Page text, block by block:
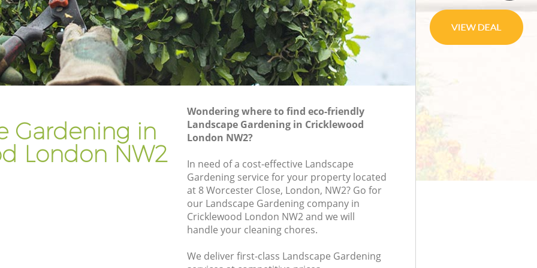
Gardening in
London NW2
Wondering where to find eco-friendly
Landscape Gardening in Cricklewood
London NW2?
In need of a cost-effective Landscape
Gardening service for your property located
at 8 Worcester Close, London, NW2? Go for
our Landscape Gardening company in
Cricklewood London NW2 and we will
handle your cleaning chores.
We deliver first-class Landscape Gardening
Gardener Company Cricklewood
Landscaping Cricklewood
Garden Services Cricklewood
Tree Surgery Cricklewood
Garden Plants Cricklewood
Lawn Care Cricklewood
Regular Gardening Service Cricklewood
Landscape Gardening Cricklewood